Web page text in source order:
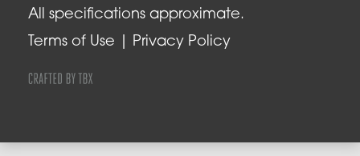
All specifications approximate.
Terms of Use
Privacy Policy